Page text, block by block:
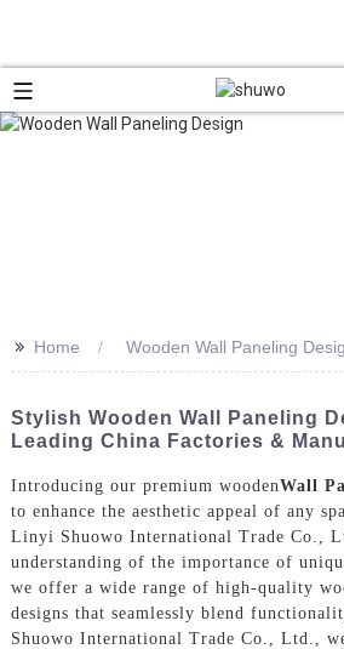
>> Home Wooden Wall Paneling
Stylish Wooden Wall Paneling
Leading China Factories &
Introducing our premium woodenWall
to enhance the aesthetic appeal of any
Linyi Shuowo International Trade Co.,
understanding of the importance of
we offer a wide range of high-quality
designs that seamlessly blend
Shuowo International Trade Co., Ltd.,